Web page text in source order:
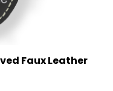
Faux Leather